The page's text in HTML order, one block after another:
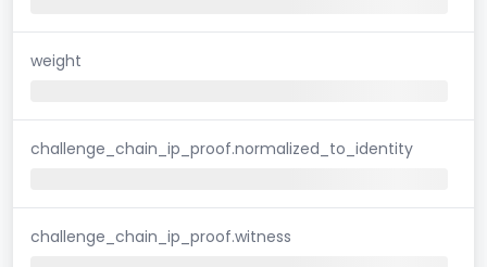
weight
challenge_chain_ip_proof.normalized_to_identity
challenge_chain_ip_proof.witness